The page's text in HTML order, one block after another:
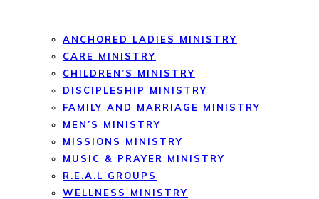
ANCHORED LADIES MINISTRY
CARE MINISTRY
CHILDREN’S MINISTRY
DISCIPLESHIP MINISTRY
FAMILY AND MARRIAGE MINISTRY
MEN’S MINISTRY
MISSIONS MINISTRY
MUSIC & PRAYER MINISTRY
R.E.A.L GROUPS
WELLNESS MINISTRY